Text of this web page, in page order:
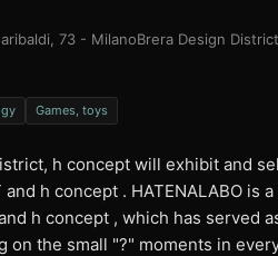
73 - MilanoBrera Design
Games, toys
h concept will exhibit and
h concept . HATENALABO is
h concept , which has served
on the small "?" moments in